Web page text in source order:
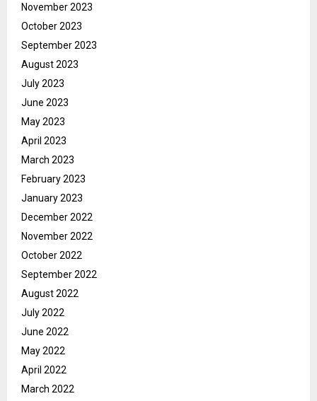
November 2023
October 2023
September 2023
August 2023
July 2023
June 2023
May 2023
April 2023
March 2023
February 2023
January 2023
December 2022
November 2022
October 2022
September 2022
August 2022
July 2022
June 2022
May 2022
April 2022
March 2022